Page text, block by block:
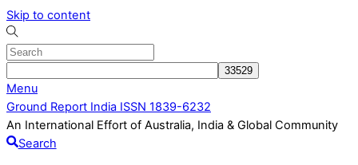
Skip to content
Menu
Ground Report India ISSN 1839-6232
An International Effort of Australia, India & Global Community
Search